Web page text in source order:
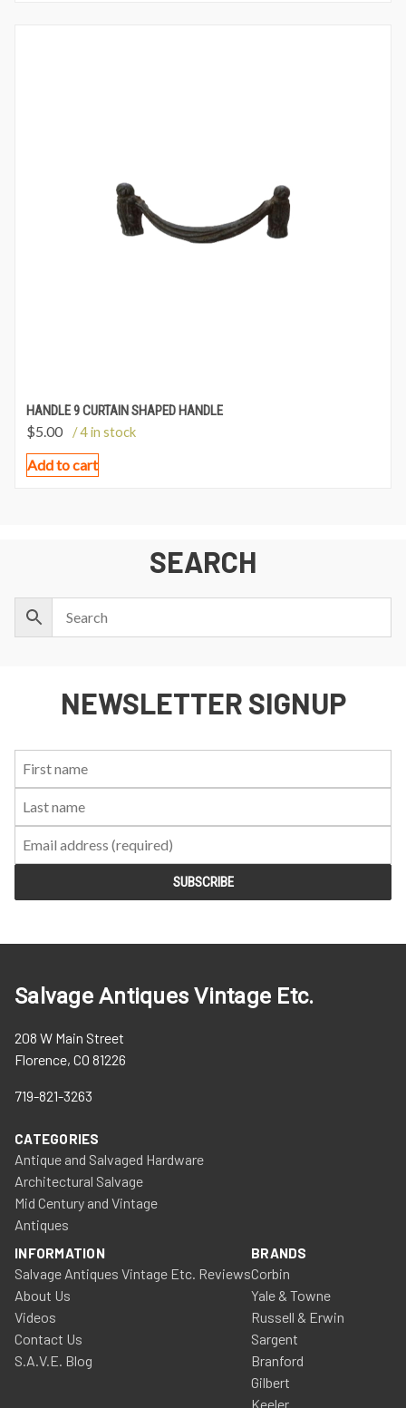
HANDLE 9 CURTAIN SHAPED HANDLE
$5.00 / 4 in stock
Add to cart
SEARCH
NEWSLETTER SIGNUP
Salvage Antiques Vintage Etc.
208 W Main Street
Florence, CO 81226
719-821-3263
CATEGORIES
Antique and Salvaged Hardware
Architectural Salvage
Mid Century and Vintage
Antiques
INFORMATION
Salvage Antiques Vintage Etc. Reviews
About Us
Videos
Contact Us
S.A.V.E. Blog
BRANDS
Corbin
Yale & Towne
Russell & Erwin
Sargent
Branford
Gilbert
Keeler